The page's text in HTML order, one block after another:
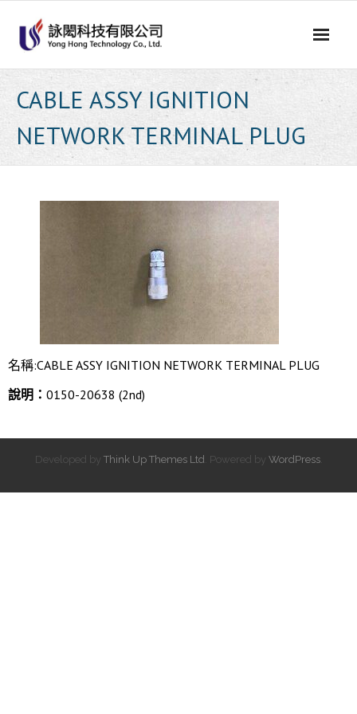
content
CABLE ASSY IGNITION
NETWORK TERMINAL PLUG
名稱:CABLE ASSY IGNITION NETWORK TERMINAL PLUG
說明： 0150-20638 (2nd)
Developed by Think Up Themes Ltd . Powered by WordPress.